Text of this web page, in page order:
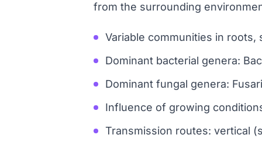
from the surrounding
Variable communities in
Dominant bacterial genera:
Dominant fungal genera:
Influence of growing
Transmission routes: vertical